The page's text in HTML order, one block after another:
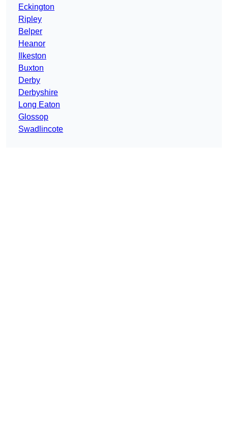
Eckington
Ripley
Belper
Heanor
Ilkeston
Buxton
Derby
Derbyshire
Long Eaton
Glossop
Swadlincote